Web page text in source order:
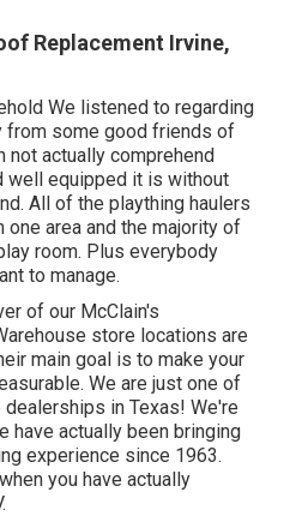
Replacement Irvine,
We listened to regarding
from some good friends of
not actually comprehend
well equipped it is without
All of the plaything haulers
area and the majority of
room. Plus everybody
to manage.
of our McClain's
store locations are
main goal is to make your
We are just one of
in Texas! We're
have actually been bringing
experience since 1963.
you have actually